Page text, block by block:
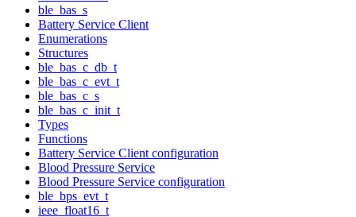
ble_bas_s
Battery Service Client
Enumerations
Structures
ble_bas_c_db_t
ble_bas_c_evt_t
ble_bas_c_s
ble_bas_c_init_t
Types
Functions
Battery Service Client configuration
Blood Pressure Service
Blood Pressure Service configuration
ble_bps_evt_t
ieee_float16_t